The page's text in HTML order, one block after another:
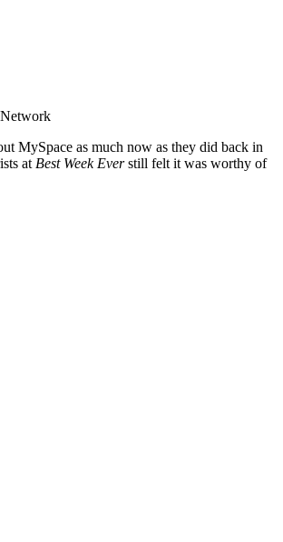
MySpace as much now as they did back in
at Best Week Everstill felt it was worthy of